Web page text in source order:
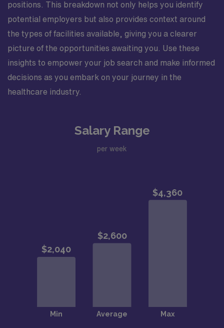
positions. This breakdown not only helps you identify
potential employers but also provides context around
the types of facilities available, giving you a clearer
picture of the opportunities awaiting you. Use these
insights to empower your job search and make informed
decisions as you embark on your journey in the
healthcare industry.
Salary Range
per week